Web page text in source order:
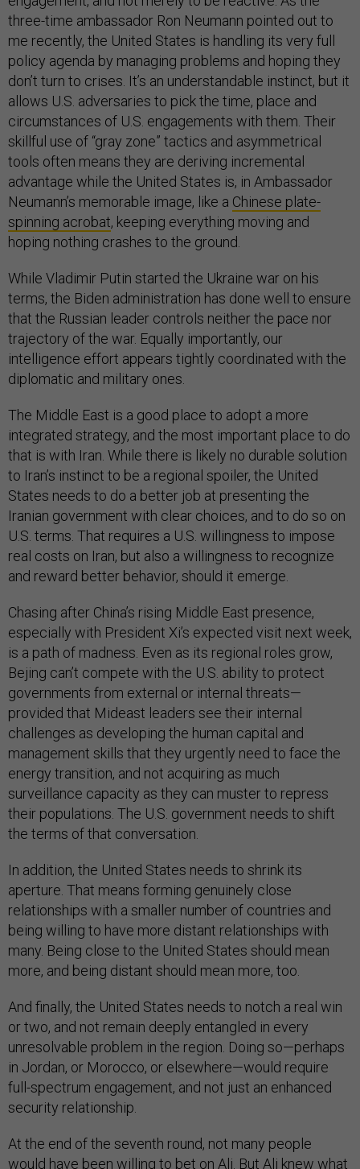
three-time ambassador Ron Neumann pointed out to
me recently, the United States is handling its very full
policy agenda by managing problems and hoping they
don’t turn to crises. It’s an understandable instinct, but it
allows U.S. adversaries to pick the time, place and
circumstances of U.S. engagements with them. Their
skillful use of “gray zone” tactics and asymmetrical
tools often means they are deriving incremental
advantage while the United States is, in Ambassador
Neumann’s memorable image, like a Chinese plate-
spinning acrobat, keeping everything moving and
hoping nothing crashes to the ground.
While Vladimir Putin started the Ukraine war on his
terms, the Biden administration has done well to ensure
that the Russian leader controls neither the pace nor
trajectory of the war. Equally importantly, our
intelligence effort appears tightly coordinated with the
diplomatic and military ones.
The Middle East is a good place to adopt a more
integrated strategy, and the most important place to do
that is with Iran. While there is likely no durable solution
to Iran’s instinct to be a regional spoiler, the United
States needs to do a better job at presenting the
Iranian government with clear choices, and to do so on
U.S. terms. That requires a U.S. willingness to impose
real costs on Iran, but also a willingness to recognize
and reward better behavior, should it emerge.
Chasing after China’s rising Middle East presence,
especially with President Xi’s expected visit next week,
is a path of madness. Even as its regional roles grow,
Bejing can’t compete with the U.S. ability to protect
governments from external or internal threats—
provided that Mideast leaders see their internal
challenges as developing the human capital and
management skills that they urgently need to face the
energy transition, and not acquiring as much
surveillance capacity as they can muster to repress
their populations. The U.S. government needs to shift
the terms of that conversation.
In addition, the United States needs to shrink its
aperture. That means forming genuinely close
relationships with a smaller number of countries and
being willing to have more distant relationships with
many. Being close to the United States should mean
more, and being distant should mean more, too.
And finally, the United States needs to notch a real win
or two, and not remain deeply entangled in every
unresolvable problem in the region. Doing so—perhaps
in Jordan, or Morocco, or elsewhere—would require
full-spectrum engagement, and not just an enhanced
security relationship.
At the end of the seventh round, not many people
would have been willing to bet on Ali. But Ali knew what